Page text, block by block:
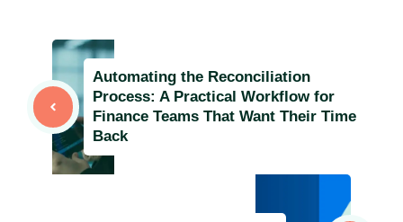
Automating the Reconciliation
Process: A Practical Workflow for
Finance Teams That Want Their Time
Back